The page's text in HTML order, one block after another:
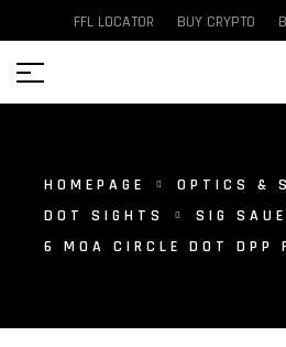
FFL LOCATOR BUY CRYPTO
HOMEPAGE OPTICS &
DOT SIGHTS
SIG
6 MOA CIRCLE DOT DPP